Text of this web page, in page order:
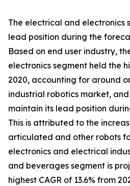
The electrical and electronics
lead position during the
Based on end user industry,
electronics segment held the
2020, accounting for around
industrial robotics market,
maintain its lead position
This is attributed to the
articulated and other robots
electronics and electrical
and beverages segment is
highest CAGR of 13.6% from